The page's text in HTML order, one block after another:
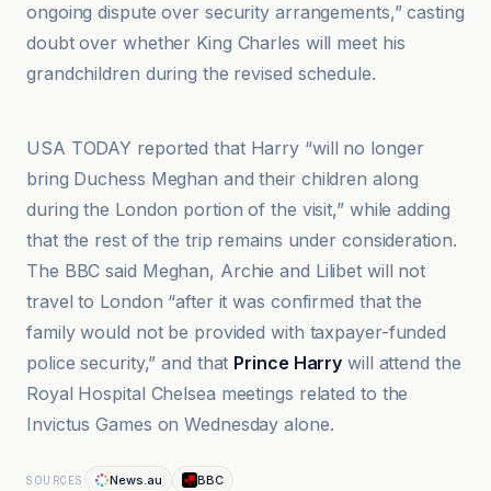
ongoing dispute over security arrangements,” casting
doubt over whether King Charles will meet his
grandchildren during the revised schedule.
USA TODAY reported that Harry “will no longer
bring Duchess Meghan and their children along
during the London portion of the visit,” while adding
that the rest of the trip remains under consideration.
The BBC said Meghan, Archie and Lilibet will not
travel to London “after it was confirmed that the
family would not be provided with taxpayer-funded
police security,” and that Prince Harry will attend the
Royal Hospital Chelsea meetings related to the
Invictus Games on Wednesday alone.
SOURCES News.au BBC